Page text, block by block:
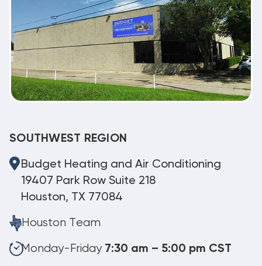
SOUTHWEST REGION
Budget Heating and Air Conditioning
19407 Park Row Suite 218
Houston, TX 77084
Houston Team
Monday-Friday 7:30 am – 5:00 pm CST